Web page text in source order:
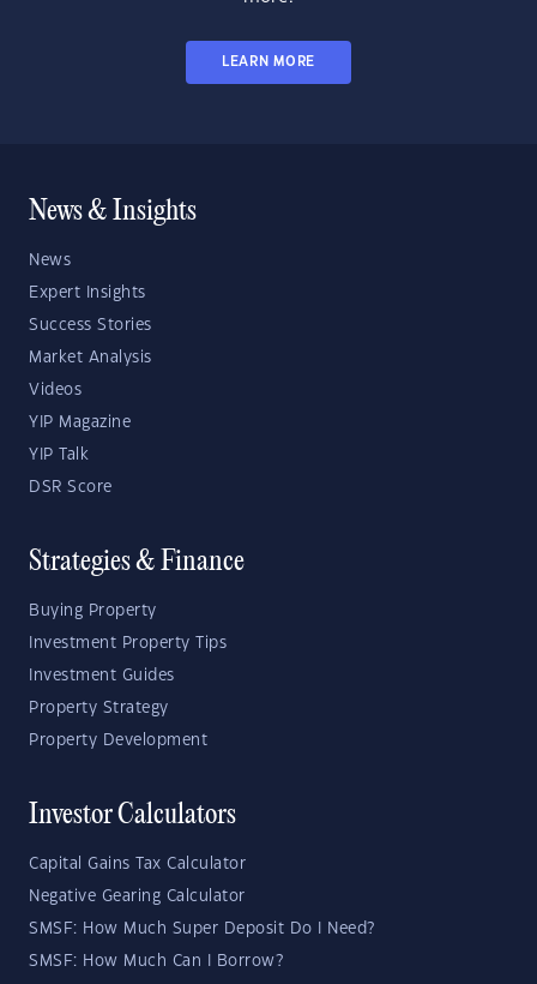
LEARN MORE
News & Insights
News
Expert Insights
Success Stories
Market Analysis
Videos
YIP Magazine
YIP Talk
DSR Score
Strategies & Finance
Buying Property
Investment Property Tips
Investment Guides
Property Strategy
Property Development
Investor Calculators
Capital Gains Tax Calculator
Negative Gearing Calculator
SMSF: How Much Super Deposit Do I Need?
SMSF: How Much Can I Borrow?